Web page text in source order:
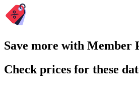
Save more with Member
Check prices for these